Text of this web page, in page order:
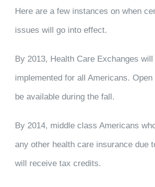
Here are a few instances on when
issues will go into effect.
By 2013, Health Care Exchanges will
implemented for all Americans.
be available during the fall.
By 2014, middle class Americans
any other health care insurance due
will receive tax credits.